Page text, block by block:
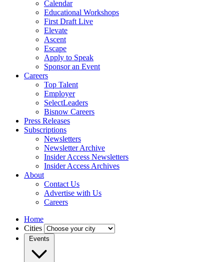
Calendar
Educational Workshops
First Draft Live
Elevate
Ascent
Escape
Apply to Speak
Sponsor an Event
Careers
Top Talent
Employer
SelectLeaders
Bisnow Careers
Press Releases
Subscriptions
Newsletters
Newsletter Archive
Insider Access Newsletters
Insider Access Archives
About
Contact Us
Advertise with Us
Careers
Home
Cities
Events